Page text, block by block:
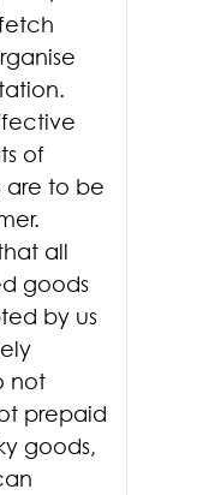
of
are to be
all
goods
by us
not
prepaid
goods,